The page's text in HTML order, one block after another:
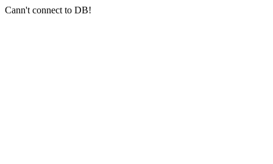
Cann't connect to DB!